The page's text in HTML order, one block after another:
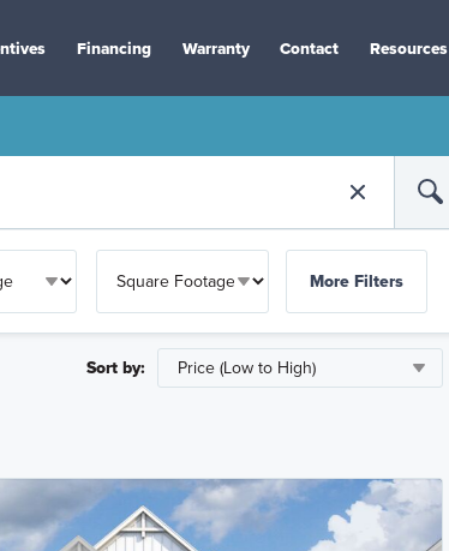
Financing Warranty Contact Resources
More Filters
Sort by: